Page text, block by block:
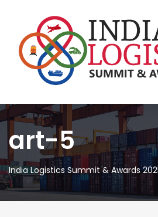
art-5
India Logistics Summit & Awards